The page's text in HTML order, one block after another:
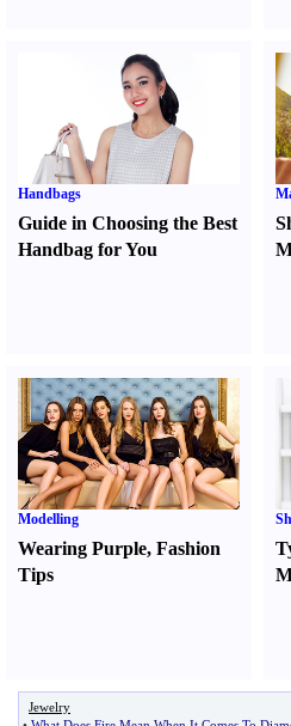
Handbags
Guide in Choosing the Best
Handbag for You
Modelling
Wearing Purple, Fashion
Tips
Jewelry